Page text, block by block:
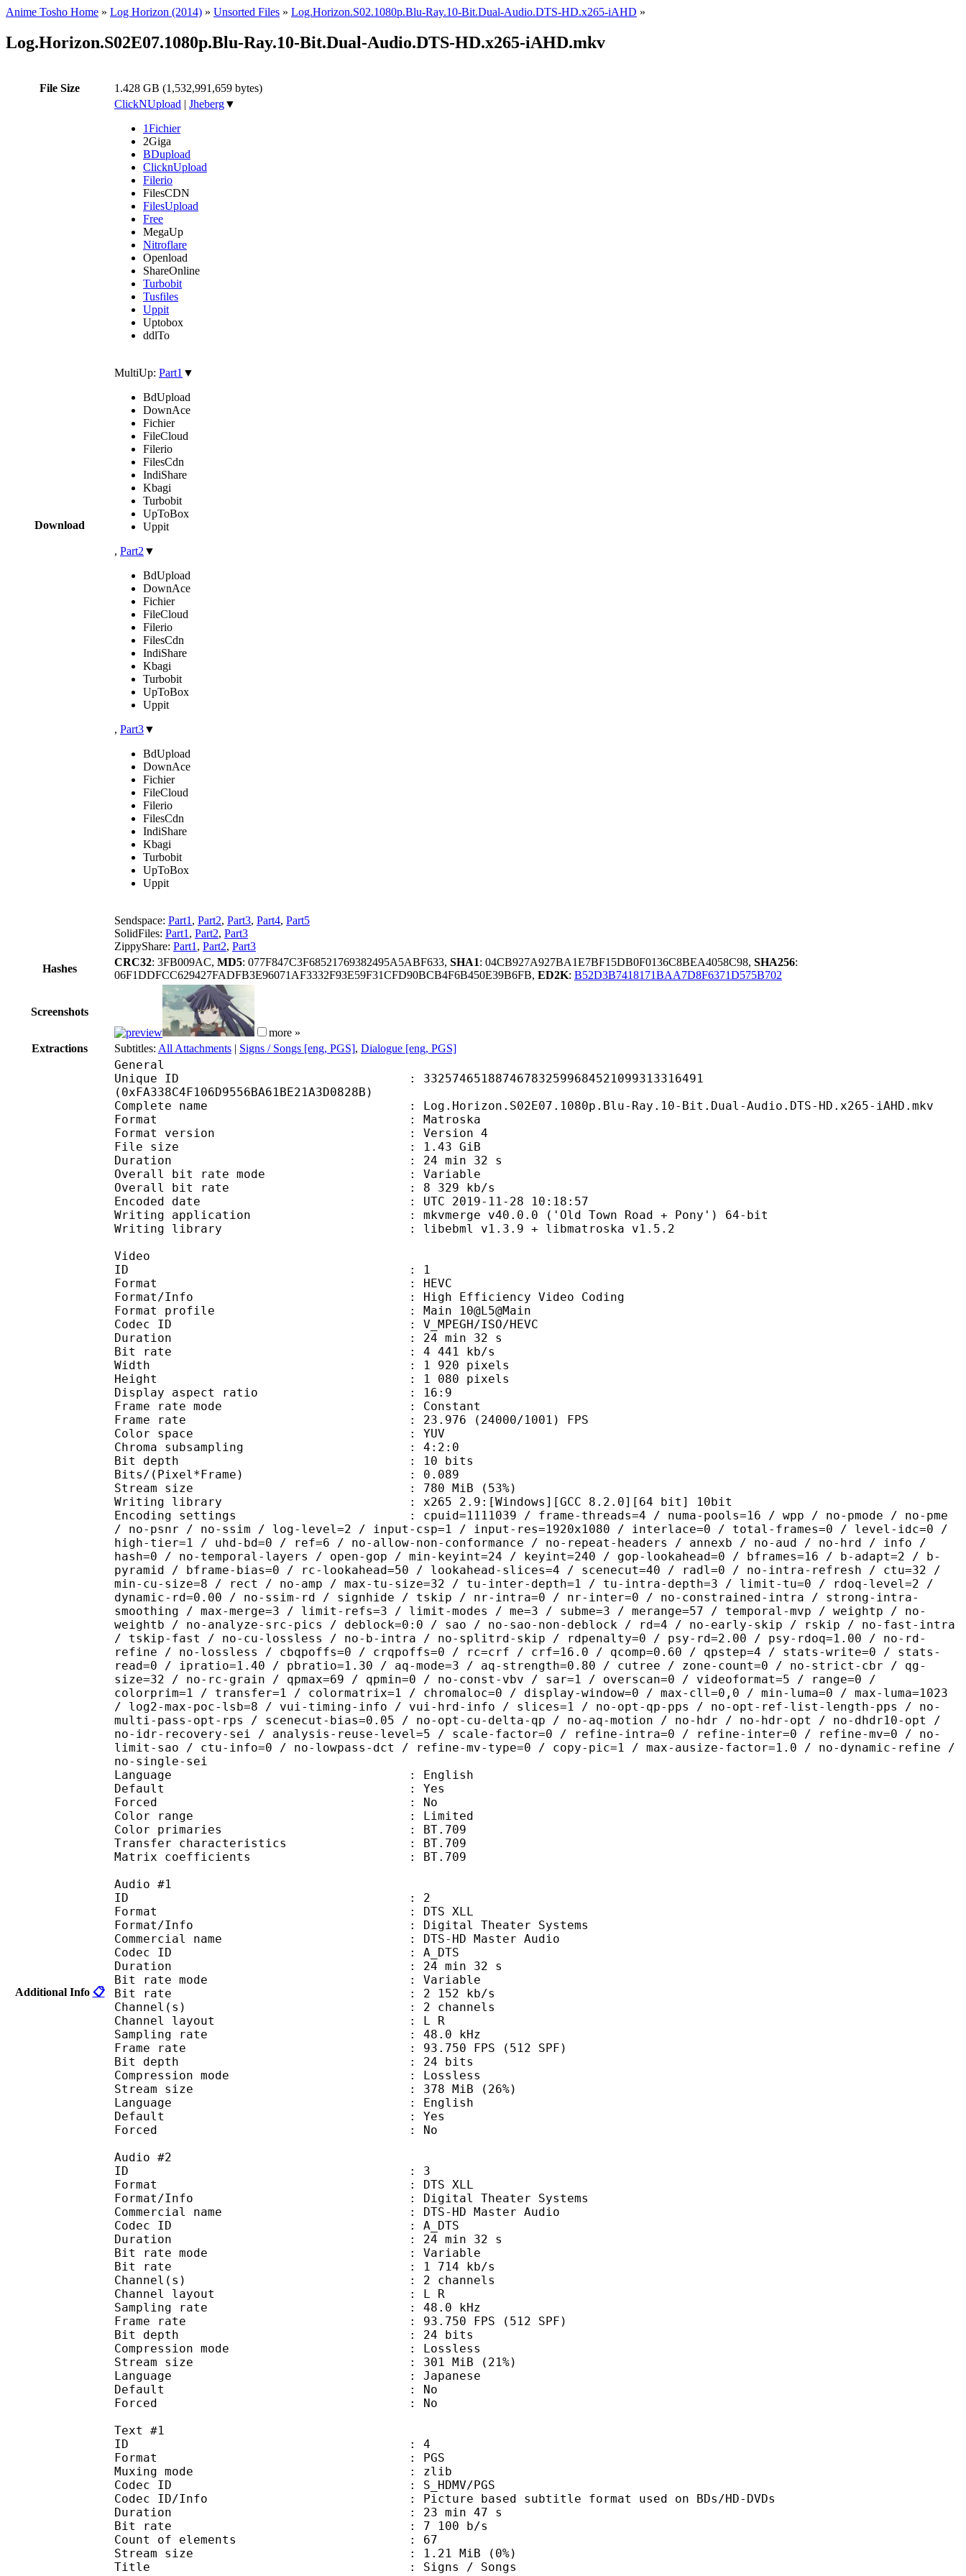
Anime Tosho Home » Log Horizon (2014) » Unsorted Files » Log.Horizon.S02.1080p.Blu-Ray.10-Bit.Dual-Audio.DTS-HD.x265-iAHD »
Log.Horizon.S02E07.1080p.Blu-Ray.10-Bit.Dual-Audio.DTS-HD.x265-iAHD.mkv
File Size 1.428 GB (1,532,991,659 bytes)
Download
ClickNUpload | Jheberg▼
1Fichier
2Giga
BDupload
ClicknUpload
Filerio
FilesCDN
FilesUpload
Free
MegaUp
Nitroflare
Openload
ShareOnline
Turbobit
Tusfiles
Uppit
Uptobox
ddlTo
MultiUp: Part1 ▼
BdUpload
DownAce
Fichier
FileCloud
Filerio
FilesCdn
IndiShare
Kbagi
Turbobit
UpToBox
Uppit
, Part2 ▼
BdUpload
DownAce
Fichier
FileCloud
Filerio
FilesCdn
IndiShare
Kbagi
Turbobit
UpToBox
Uppit
, Part3▼
BdUpload
DownAce
Fichier
FileCloud
Filerio
FilesCdn
IndiShare
Kbagi
Turbobit
UpToBox
Uppit
Sendspace: Part1 , Part2, Part3, Part4, Part5
SolidFiles: Part1 , Part2, Part3
ZippyShare: Part1 , Part2, Part3
Hashes
CRC32: 3FB009AC, MD5: 077F847C3F68521769382495A5ABF633, SHA1: 04CB927A927BA1E7BF15DB0F0136C8BEA4058C98, SHA256:
06F1DDFCC629427FADFB3E96071AF3332F93E59F31CFD90BCB4F6B450E39B6FB, ED2K: B52D3B7418171BAA7D8F6371D575B702
Screenshots
more »
Extractions
Subtitles: All Attachments | Signs / Songs [eng, PGS], Dialogue [eng, PGS]
Additional Info 📋
General
Unique ID : 332574651887467832599684521099313316491
(0xFA338C4F106D9556BA61BE21A3D0828B)
Complete name : Log.Horizon.S02E07.1080p.Blu-Ray.10-Bit.Dual-Audio.DTS-HD.x265-iAHD.mkv
Format : Matroska
Format version : Version 4
File size : 1.43 GiB
Duration : 24 min 32 s
Overall bit rate mode : Variable
Overall bit rate : 8 329 kb/s
Encoded date : UTC 2019-11-28 10:18:57
Writing application : mkvmerge v40.0.0 ('Old Town Road + Pony') 64-bit
Writing library : libebml v1.3.9 + libmatroska v1.5.2
Video
ID : 1
Format : HEVC
Format/Info : High Efficiency Video Coding
Format profile : Main 10@L5@Main
Codec ID : V_MPEGH/ISO/HEVC
Duration : 24 min 32 s
Bit rate : 4 441 kb/s
Width : 1 920 pixels
Height : 1 080 pixels
Display aspect ratio : 16:9
Frame rate mode : Constant
Frame rate : 23.976 (24000/1001) FPS
Color space : YUV
Chroma subsampling : 4:2:0
Bit depth : 10 bits
Bits/(Pixel*Frame) : 0.089
Stream size : 780 MiB (53%)
Writing library : x265 2.9:[Windows][GCC 8.2.0][64 bit] 10bit
Encoding settings : cpuid=1111039 / frame-threads=4 / numa-pools=16 / wpp / no-pmode / no-pme
/ no-psnr / no-ssim / log-level=2 / input-csp=1 / input-res=1920x1080 / interlace=0 / total-frames=0 / level-idc=0 /
high-tier=1 / uhd-bd=0 / ref=6 / no-allow-non-conformance / no-repeat-headers / annexb / no-aud / no-hrd / info /
hash=0 / no-temporal-layers / open-gop / min-keyint=24 / keyint=240 / gop-lookahead=0 / bframes=16 / b-adapt=2 / b-
pyramid / bframe-bias=0 / rc-lookahead=50 / lookahead-slices=4 / scenecut=40 / radl=0 / no-intra-refresh / ctu=32 /
min-cu-size=8 / rect / no-amp / max-tu-size=32 / tu-inter-depth=1 / tu-intra-depth=3 / limit-tu=0 / rdoq-level=2 /
dynamic-rd=0.00 / no-ssim-rd / signhide / tskip / nr-intra=0 / nr-inter=0 / no-constrained-intra / strong-intra-
smoothing / max-merge=3 / limit-refs=3 / limit-modes / me=3 / subme=3 / merange=57 / temporal-mvp / weightp / no-
weightb / no-analyze-src-pics / deblock=0:0 / sao / no-sao-non-deblock / rd=4 / no-early-skip / rskip / no-fast-intra
/ tskip-fast / no-cu-lossless / no-b-intra / no-splitrd-skip / rdpenalty=0 / psy-rd=2.00 / psy-rdoq=1.00 / no-rd-
refine / no-lossless / cbqpoffs=0 / crqpoffs=0 / rc=crf / crf=16.0 / qcomp=0.60 / qpstep=4 / stats-write=0 / stats-
read=0 / ipratio=1.40 / pbratio=1.30 / aq-mode=3 / aq-strength=0.80 / cutree / zone-count=0 / no-strict-cbr / qg-
size=32 / no-rc-grain / qpmax=69 / qpmin=0 / no-const-vbv / sar=1 / overscan=0 / videoformat=5 / range=0 /
colorprim=1 / transfer=1 / colormatrix=1 / chromaloc=0 / display-window=0 / max-cll=0,0 / min-luma=0 / max-luma=1023
/ log2-max-poc-lsb=8 / vui-timing-info / vui-hrd-info / slices=1 / no-opt-qp-pps / no-opt-ref-list-length-pps / no-
multi-pass-opt-rps / scenecut-bias=0.05 / no-opt-cu-delta-qp / no-aq-motion / no-hdr / no-hdr-opt / no-dhdr10-opt /
no-idr-recovery-sei / analysis-reuse-level=5 / scale-factor=0 / refine-intra=0 / refine-inter=0 / refine-mv=0 / no-
limit-sao / ctu-info=0 / no-lowpass-dct / refine-mv-type=0 / copy-pic=1 / max-ausize-factor=1.0 / no-dynamic-refine /
no-single-sei
Language : English
Default : Yes
Forced : No
Color range : Limited
Color primaries : BT.709
Transfer characteristics : BT.709
Matrix coefficients : BT.709
Audio #1
ID : 2
Format : DTS XLL
Format/Info : Digital Theater Systems
Commercial name : DTS-HD Master Audio
Codec ID : A_DTS
Duration : 24 min 32 s
Bit rate mode : Variable
Bit rate : 2 152 kb/s
Channel(s) : 2 channels
Channel layout : L R
Sampling rate : 48.0 kHz
Frame rate : 93.750 FPS (512 SPF)
Bit depth : 24 bits
Compression mode : Lossless
Stream size : 378 MiB (26%)
Language : English
Default : Yes
Forced : No
Audio #2
ID : 3
Format : DTS XLL
Format/Info : Digital Theater Systems
Commercial name : DTS-HD Master Audio
Codec ID : A_DTS
Duration : 24 min 32 s
Bit rate mode : Variable
Bit rate : 1 714 kb/s
Channel(s) : 2 channels
Channel layout : L R
Sampling rate : 48.0 kHz
Frame rate : 93.750 FPS (512 SPF)
Bit depth : 24 bits
Compression mode : Lossless
Stream size : 301 MiB (21%)
Language : Japanese
Default : No
Forced : No
Text #1
ID : 4
Format : PGS
Muxing mode : zlib
Codec ID : S_HDMV/PGS
Codec ID/Info : Picture based subtitle format used on BDs/HD-DVDs
Duration : 23 min 47 s
Bit rate : 7 100 b/s
Count of elements : 67
Stream size : 1.21 MiB (0%)
Title : Signs / Songs